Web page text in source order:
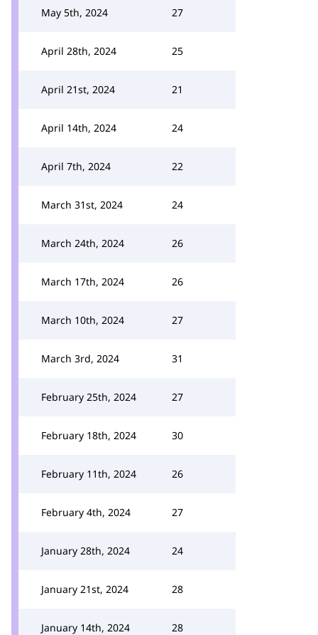
May 5th, 2024 27
April 28th, 2024 25
April 21st, 2024 21
April 14th, 2024 24
April 7th, 2024 22
March 31st, 2024 24
March 24th, 2024 26
March 17th, 2024 26
March 10th, 2024 27
March 3rd, 2024 31
February 25th, 2024 27
February 18th, 2024 30
February 11th, 2024 26
February 4th, 2024 27
January 28th, 2024 24
January 21st, 2024 28
January 14th, 2024 28